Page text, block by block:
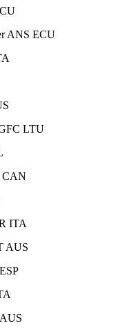
ANS ECU
LTU
CAN
ITA
AUS